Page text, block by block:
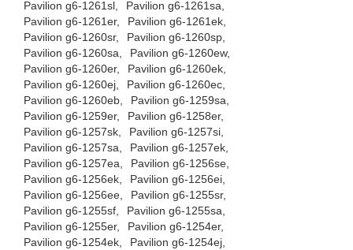
Pavilion g6-1261sl,
Pavilion g6-1261sa,
Pavilion g6-1261er,
Pavilion g6-1261ek,
Pavilion g6-1260sr,
Pavilion g6-1260sp,
Pavilion g6-1260sa,
Pavilion g6-1260ew,
Pavilion g6-1260er,
Pavilion g6-1260ek,
Pavilion g6-1260ej,
Pavilion g6-1260ec,
Pavilion g6-1260eb,
Pavilion g6-1259sa,
Pavilion g6-1259er,
Pavilion g6-1258er,
Pavilion g6-1257sk,
Pavilion g6-1257si,
Pavilion g6-1257sa,
Pavilion g6-1257ek,
Pavilion g6-1257ea,
Pavilion g6-1256se,
Pavilion g6-1256ek,
Pavilion g6-1256ei,
Pavilion g6-1256ee,
Pavilion g6-1255sr,
Pavilion g6-1255sf,
Pavilion g6-1255sa,
Pavilion g6-1255er,
Pavilion g6-1254er,
Pavilion g6-1254ek,
Pavilion g6-1254ej,